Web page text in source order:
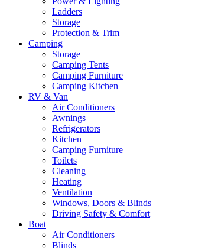
Ladders
Storage
Protection & Trim
Camping
Storage
Camping Tents
Camping Furniture
Camping Kitchen
RV & Van
Air Conditioners
Awnings
Refrigerators
Kitchen
Camping Furniture
Toilets
Cleaning
Heating
Ventilation
Windows, Doors & Blinds
Driving Safety & Comfort
Boat
Air Conditioners
Blinds